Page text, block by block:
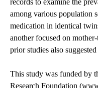
records to examine the
among various population
medication in identical
another focused on
prior studies also
This study was funded by
Research Foundation (